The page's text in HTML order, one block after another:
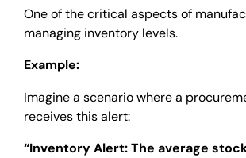
One of the critical aspects of
managing inventory levels.
Example:
Imagine a scenario where a
receives this alert:
“Inventory Alert: The average